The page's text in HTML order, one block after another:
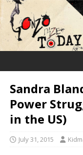
Sandra
Power
in the US)
July 31, 2015